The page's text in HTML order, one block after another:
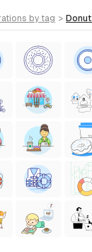
by tag > donut